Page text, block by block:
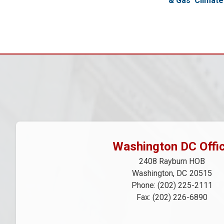
Washington DC
2408 Rayburn HOB
Washington, DC20515
Phone: (202) 225-2111
Fax: (202) 226-6890